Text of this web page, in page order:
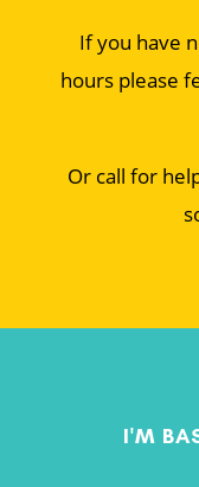
If you have
hours please
Or call for
I'M